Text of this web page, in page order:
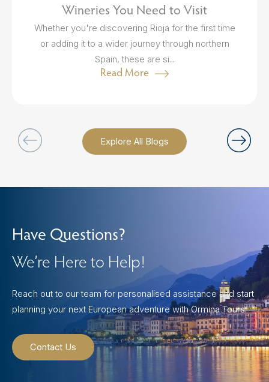
Explore All Blogs
Wineries You Need to Visit
Whether you're discovering Rioja for the first time
or adding it to a wider journey through northern
Spain, these are si...
Read More
Have Questions?
We’re Here to Help!
Reach out to our team for personalised assistance and start
planning your next European adventure with Ormina Tours.
Contact Us